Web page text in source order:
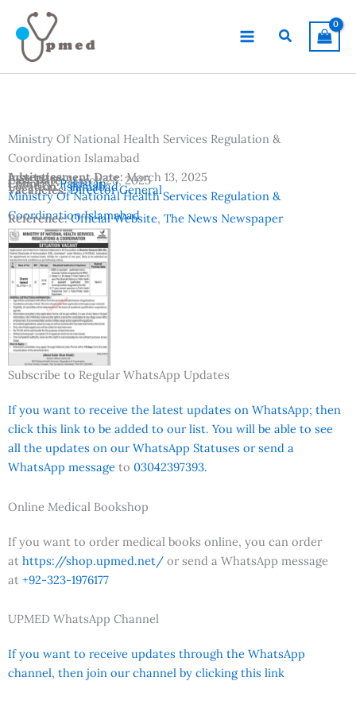
content
Search
Ministry Of National Health Services Regulation &
Coordination Islamabad
Advertisement Date:March 13, 2025
Last Date:March 28, 2025
Country:Pakistan
Location:Islamabad
Vacancies:Director General
Institutes:
Ministry Of National Health Services Regulation &
Coordination Islamabad
Reference:Official Website, The News Newspaper
Subscribe to Regular WhatsApp Updates
If you want to receive the latest updates on WhatsApp; then
click this link to be added to our list. You will be able to see
all the updates on our WhatsApp Statuses or send a
WhatsApp message to 03042397393.
Online Medical Bookshop
If you want to order medical books online, you can order
at https://shop.upmed.net/ or send a WhatsApp message
at +92-323-1976177
UPMED WhatsApp Channel
If you want to receive updates through the WhatsApp
channel, then join our channel by clicking this link